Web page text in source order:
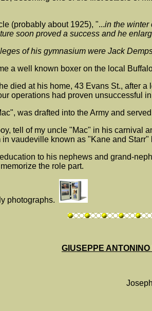
(probably about 1925), "...in the winter
soon proved a success and he
of his gymnasium were Jack
a well known boxer on the local
died at his home, 43 Evans St., after
operations had proven unsuccessful
was drafted into the Army and
tell of my uncle "Mac" in his
vaudeville known as "Kane and
to his nephews and grand-
the role part.
photographs.
GIUSEPPE